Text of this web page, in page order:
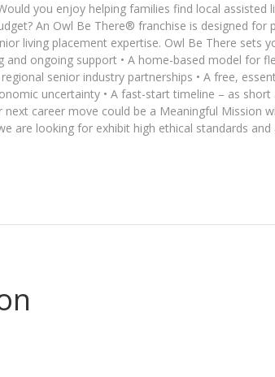
you enjoy helping families find local assisted
An Owl Be There® franchise is designed for
living placement expertise. Owl Be There sets
and ongoing support • A home-based model for
senior industry partnerships • A free,
uncertainty • A fast-start timeline – as short
next career move could be a Meaningful Mission
are looking for exhibit high ethical standards and